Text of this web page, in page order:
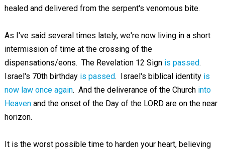
healed and delivered from the serpent's venomous bite.
As I've said several times lately, we're now living in a short
intermission of time at the crossing of the
dispensations/eons. The Revelation 12 Sign is passed.
Israel's 70th birthday is passed. Israel's biblical identity is
now law once again. And the deliverance of the Church into
Heavenand the onset of the Day of the LORD are on the near
horizon.
It is the worst possible time to harden your heart, believing